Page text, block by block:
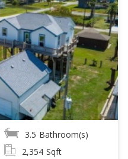
3.5 Bathroom(s)
2,354 Sqft